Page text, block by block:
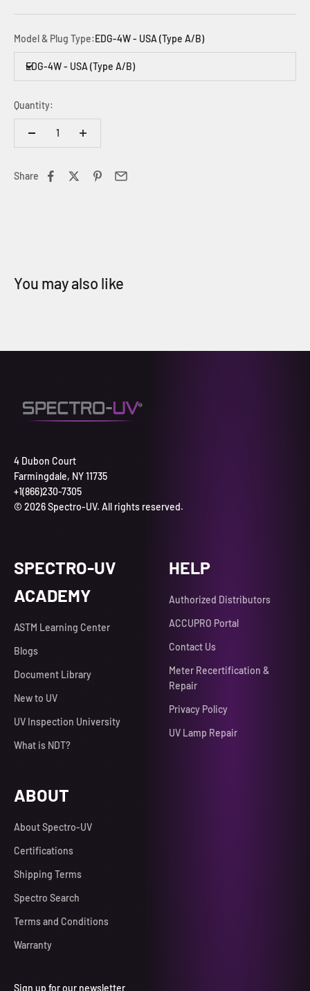
Model & Plug Type:EDG-4W - USA (Type A/B)
EDG-4W - USA (Type A/B)
Quantity:
Share
4 Dubon Court
Farmingdale, NY 11735
+1(866)230-7305
© 2026 Spectro-UV. All rights reserved.
SPECTRO-UV
ACADEMY
ASTM Learning Center
Blogs
Document Library
New to UV
UV Inspection University
What is NDT?
HELP
Authorized Distributors
ACCUPRO Portal
Contact Us
Meter Recertification &
Repair
Privacy Policy
UV Lamp Repair
ABOUT
About Spectro-UV
Certifications
Shipping Terms
Spectro Search
Terms and Conditions
Warranty
Sign up for our newsletter